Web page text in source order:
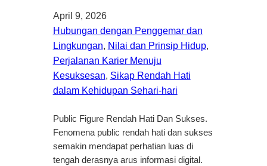
April 9, 2026
Hubungan dengan Penggemar dan
Lingkungan, Nilai dan Prinsip Hidup
Perjalanan Karier Menuju
Kesuksesan, Sikap Rendah Hati
dalam Kehidupan Sehari-hari
Public Figure Rendah Hati Dan Sukses.
Fenomena public rendah hati dan sukses
semakin mendapat perhatian luas di
tengah derasnya arus informasi digital.